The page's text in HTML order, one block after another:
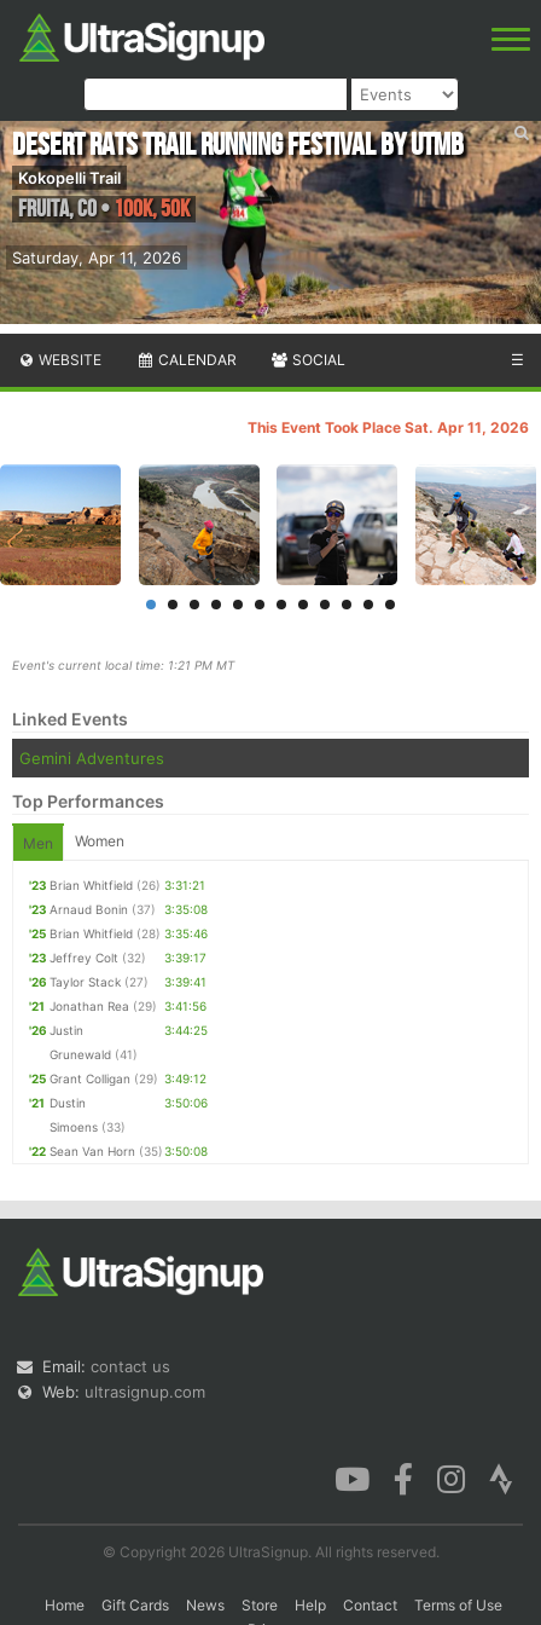
Saturday, Apr 11, 2026
Desert Rats Trail Running Festival by UTMB
Kokopelli Trail
Fruita,CO• 100K, 50K
WEBSITE CALENDAR SOCIAL ☰
This Event Took Place Sat. Apr 11, 2026
Event's current local time: 1:21 PM MT
Linked Events
Gemini Adventures
Top Performances
Men Women
'23 Brian Whitfield (26) 3:31:21
'23 Arnaud Bonin (37)
3:35:08
'25 Brian Whitfield (28) 3:35:46
'23 Jeffrey Colt (32)
3:39:17
'26 Taylor Stack (27)
3:39:41
'21 Jonathan Rea (29) 3:41:56
'26 Justin
Grunewald (41)
3:44:25
'25 Grant Colligan (29) 3:49:12
'21 Dustin
Simoens (33)
3:50:06
'22 Sean Van Horn (35)3:50:08
Email: contact us
Web: ultrasignup.com
© Copyright 2026 UltraSignup. All rights reserved.
Home Gift Cards News Store Help Contact
Terms of Use